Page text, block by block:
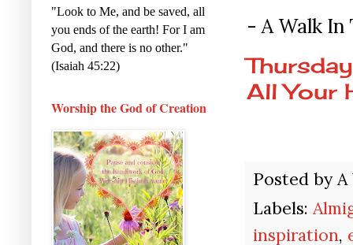
- A Walk
All Your
Posted by
Labels:
inspiration,
"Look to Me, and be saved, all
you ends of the earth! For I am
God, and there is no other."
(Isaiah 45:22)
Worship the God of Creation